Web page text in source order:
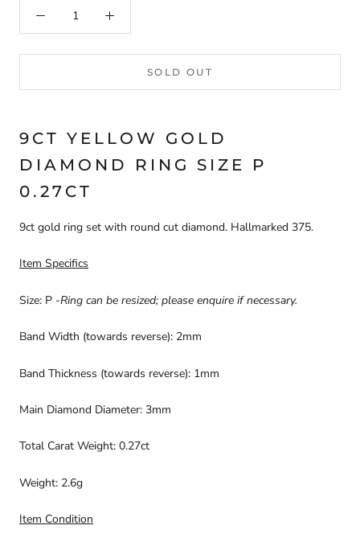
SOLD OUT
9CT YELLOW GOLD
DIAMOND RING SIZE P
0.27CT
9ct gold ring set with round cut diamond. Hallmarked 375.
Item Specifics
Size: P -Ring can be resized; please enquire if necessary.
Band Width (towards reverse): 2mm
Band Thickness (towards reverse): 1mm
Main Diamond Diameter: 3mm
Total Carat Weight: 0.27ct
Weight: 2.6g
Item Condition